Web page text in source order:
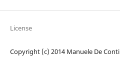
License
Copyright (c) 2014 Manuele De Conti